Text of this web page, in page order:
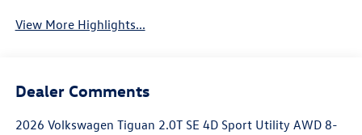
View More Highlights...
Dealer Comments
2026 Volkswagen Tiguan 2.0T SE 4D Sport Utility AWD 8-